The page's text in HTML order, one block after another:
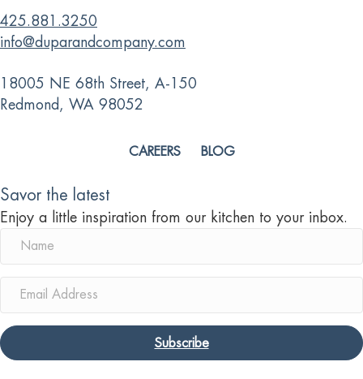
425.881.3250
info@duparandcompany.com
18005 NE 68th Street, A-150
Redmond, WA 98052
CAREERS BLOG
Savor the latest
Enjoy a little inspiration from our kitchen to your inbox.
Subscribe